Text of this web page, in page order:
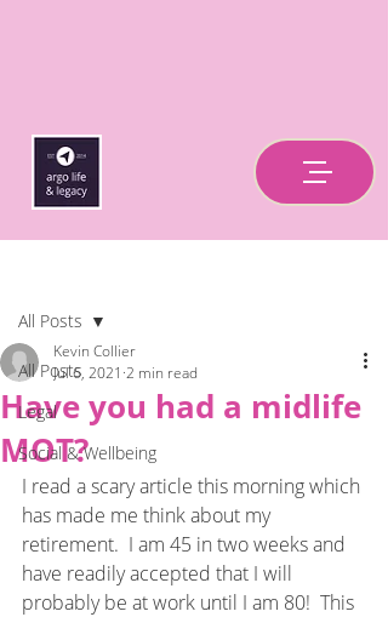
All Posts
Legal
Social & Wellbeing
All Posts
Have you had a midlife
MOT?
Kevin Collier
Jul 6, 2021 2 min read
I read a scary article this morning which
has made me think about my
retirement.  I am 45 in two weeks and
have readily accepted that I will
probably be at work until I am 80!  This